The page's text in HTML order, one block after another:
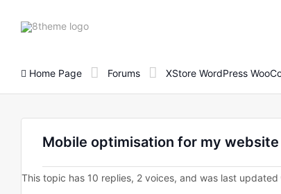
8theme
Home Page Forums XStore WordPress
Mobile optimisation for my
This topic has 10 replies, 2 voices, and was last updated